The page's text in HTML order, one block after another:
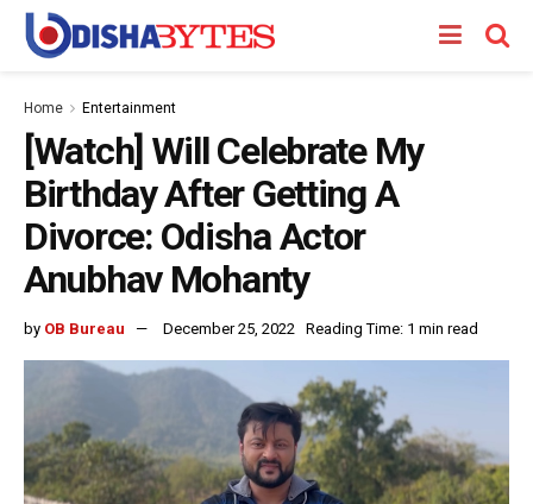
Home Entertainment
[Watch] Will Celebrate My
Birthday After Getting A
Divorce: Odisha Actor
Anubhav Mohanty
by OB Bureau December 25, 2022 Reading Time: 1 min read